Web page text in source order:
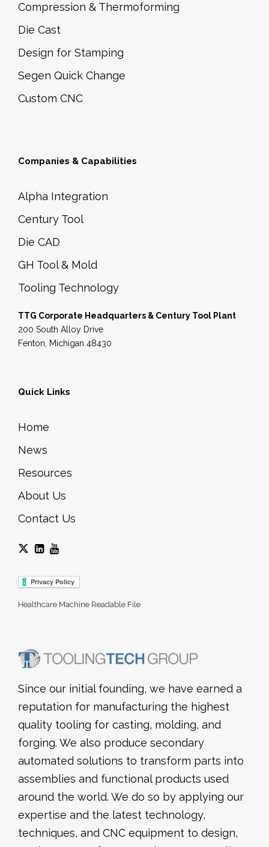
Compression & Thermoforming
Die Cast
Design for Stamping
Segen Quick Change
Custom CNC
Companies & Capabilities
Alpha Integration
Century Tool
Die CAD
GH Tool & Mold
Tooling Technology
TTG Corporate Headquarters & Century Tool Plant
200 South Alloy Drive
Fenton, Michigan 48430
Quick Links
Home
News
Resources
About Us
Contact Us
Healthcare Machine Readable File
Since our initial founding, we have earned a
reputation for manufacturing the highest
quality tooling for casting, molding, and
forging. We also produce secondary
automated solutions to transform parts into
assemblies and functional products used
around the world. We do so by applying our
expertise and the latest technology,
techniques, and CNC equipment to design,